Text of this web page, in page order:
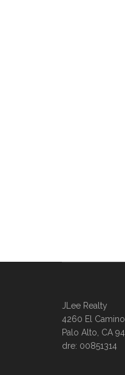
JLee Realty
4260 El Camino
Palo Alto, CA
dre: 00851314